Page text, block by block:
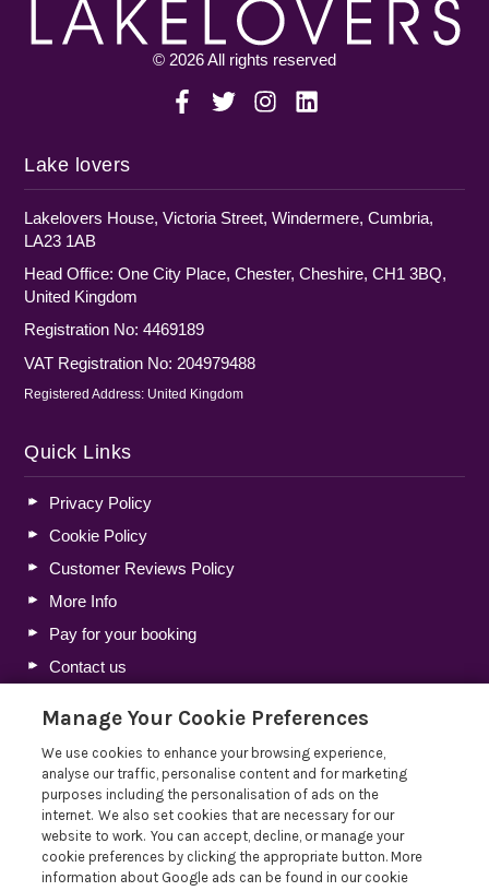
© 2026 All rights reserved
Lake lovers
Lakelovers House, Victoria Street, Windermere, Cumbria,
LA23 1AB
Head Office: One City Place, Chester, Cheshire, CH1 3BQ,
United Kingdom
Registration No: 4469189
VAT Registration No: 204979488
Registered Address: United Kingdom
Quick Links
Privacy Policy
Cookie Policy
Customer Reviews Policy
More Info
Pay for your booking
Contact us
Lakelovers Discount Codes 2026: Latest Offers and
Deals
Win a Holiday Voucher T&Cs
Lakelovers at the Westmorland County Show
Manage Your Cookie Preferences
We use cookies to enhance your browsing experience,
analyse our traffic, personalise content and for marketing
purposes including the personalisation of ads on the
internet. We also set cookies that are necessary for our
website to work. You can accept, decline, or manage your
cookie preferences by clicking the appropriate button. More
information about Google ads can be found in our cookie